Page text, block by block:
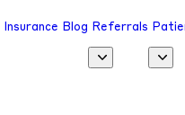
Insurance Blog Referrals